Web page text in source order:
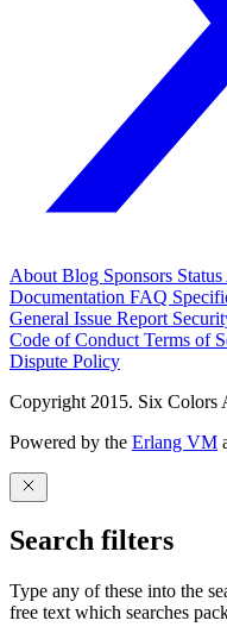
About Blog Sponsors Status
Documentation FAQ
General Issue Report
Code of Conduct Terms of
Dispute Policy
Copyright 2015. Six Colors
Powered by the Erlang VM
Search filters
Type any of these into the
free text which searches